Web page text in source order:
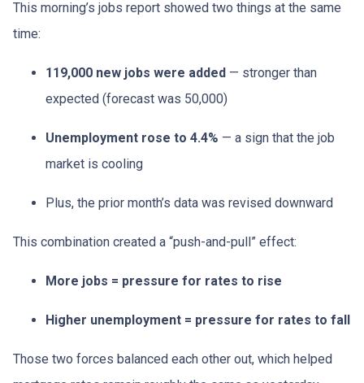
This morning’s jobs report showed two things at the same
time:
119,000 new jobs were added — stronger than
expected (forecast was 50,000)
Unemployment rose to 4.4% — a sign that the job
market is cooling
Plus, the prior month’s data was revised downward
This combination created a “push-and-pull” effect:
More jobs = pressure for rates to rise
Higher unemployment = pressure for rates to fall
Those two forces balanced each other out, which helped